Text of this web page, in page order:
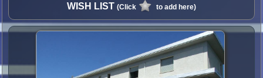
WISH LIST (Click to add here)